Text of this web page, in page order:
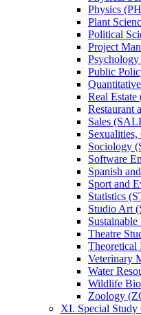
Physics
Plant
Political
Project
Public
Real Estate
Restaurant
Sales
Sociology
Software
Spanish
Sport and
Statistics
Studio Art
Theatre
Theoretical
Veterinary
Water
Wildlife
Zoology
XI. Special Study